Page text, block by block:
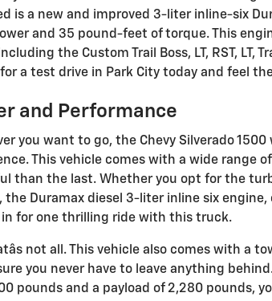
is a new and improved 3-liter inline-six
and 35 pound-feet of torque. This
the Custom Trail Boss, LT, RST, LT,
a test drive in Park City today and feel
and Performance
you want to go, the Chevy Silverado
This vehicle comes with a wide range
than the last. Whether you opt for the
the Duramax diesel 3-liter inline six engine,
in for one thrilling ride with this truck.
not all. This vehicle also comes with a
you never have to leave anything
pounds and a payload of 2,280 pounds,